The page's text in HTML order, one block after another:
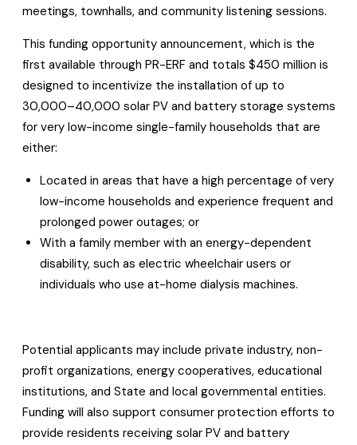
meetings, townhalls, and community listening sessions.
This funding opportunity announcement, which is the
first available through PR-ERF and totals $450 million is
designed to incentivize the installation of up to
30,000–40,000 solar PV and battery storage systems
for very low-income single-family households that are
either:
Located in areas that have a high percentage of very
low-income households and experience frequent and
prolonged power outages; or
With a family member with an energy-dependent
disability, such as electric wheelchair users or
individuals who use at-home dialysis machines.
Potential applicants may include private industry, non-
profit organizations, energy cooperatives, educational
institutions, and State and local governmental entities.
Funding will also support consumer protection efforts to
provide residents receiving solar PV and battery